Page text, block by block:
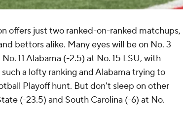
offers just two ranked-on-ranked matchups,
bettors alike. Many eyes will be on No. 3
11 Alabama (-2.5) at No. 15 LSU, with
a lofty ranking and Alabama trying to
Playoff hunt. But don't sleep on other
(-23.5) and South Carolina (-6) at No.